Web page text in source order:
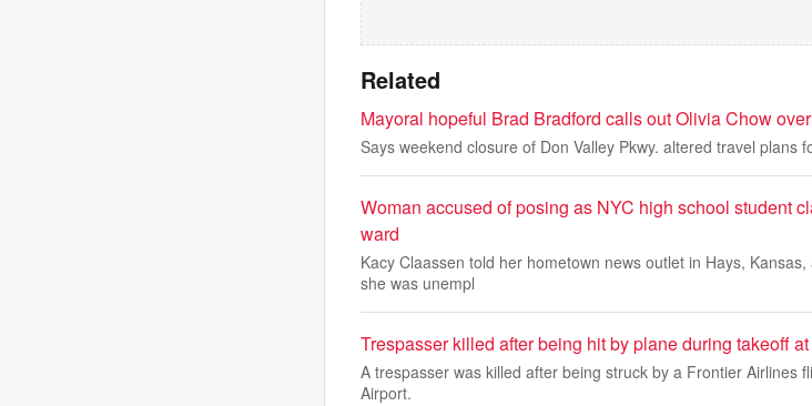
Related
Mayoral hopeful Brad Bradford calls out Olivia Chow
Says weekend closure of Don Valley Pkwy. altered travel plans
Woman accused of posing as NYC high school student
ward
Kacy Claassen told her hometown news outlet in Hays,
she was unempl
Trespasser killed after being hit by plane during takeoff
A trespasser was killed after being struck by a Frontier Airlines
Airport.